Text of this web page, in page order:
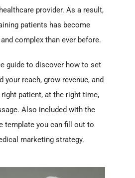
provider. As a result,
patients has become
complex than ever before.
guide to discover how to set
your reach, grow revenue, and
patient, at the right time,
Also included with the
template you can fill out to
marketing strategy.